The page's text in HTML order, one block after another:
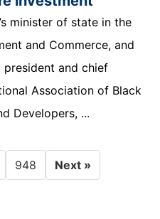
minister of state in the
and Commerce, and
president and chief
Association of Black
Developers, ...
948 Next »